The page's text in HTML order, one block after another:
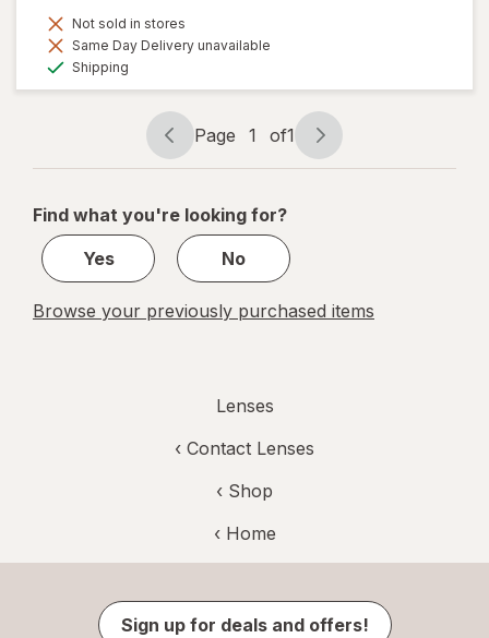
Not sold in stores
Same Day Delivery unavailable
Shipping
Page
navigation
Page 1 of1
Page
1
1
Find what you're looking for?
Yes
No
Browse your previously purchased items
Lenses
‹ Contact Lenses
‹ Shop
‹ Home
Sign up for deals and offers!